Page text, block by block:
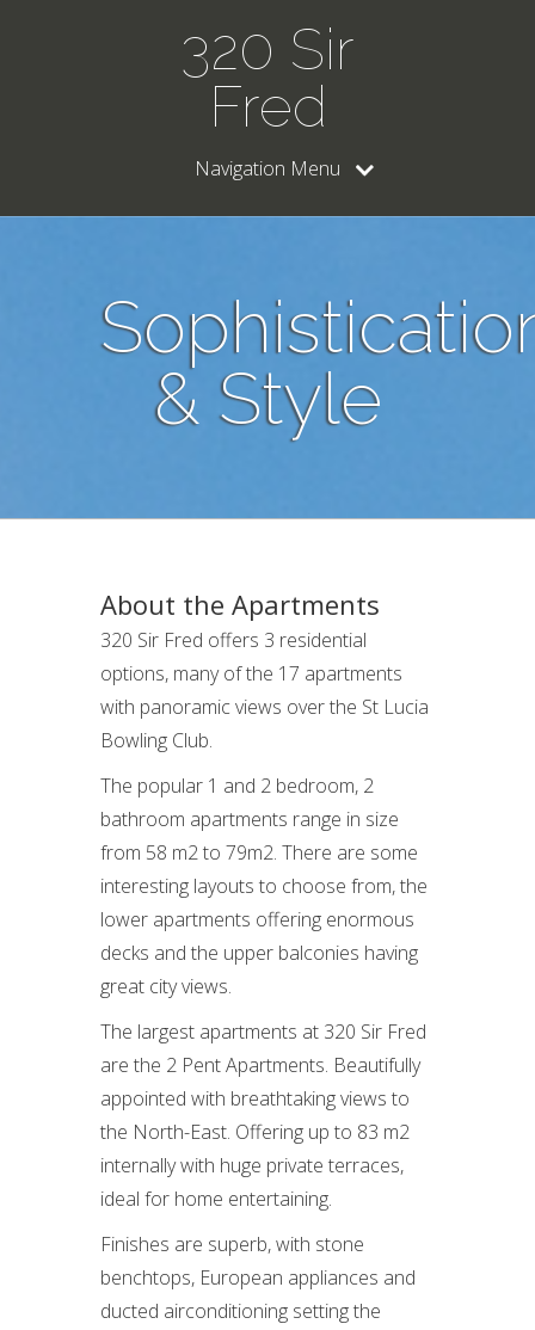
320 Sir
Fred
Navigation Menu
& Style
About the Apartments
320 Sir Fred offers 3 residential
options, many of the 17 apartments
with panoramic views over the St Lucia
Bowling Club.
The popular 1 and 2 bedroom, 2
bathroom apartments range in size
from 58 m2 to 79m2. There are some
interesting layouts to choose from, the
lower apartments offering enormous
decks and the upper balconies having
great city views.
The largest apartments at 320 Sir Fred
are the 2 Pent Apartments. Beautifully
appointed with breathtaking views to
the North-East. Offering up to 83 m2
internally with huge private terraces,
ideal for home entertaining.
Finishes are superb, with stone
benchtops, European appliances and
ducted airconditioning setting the